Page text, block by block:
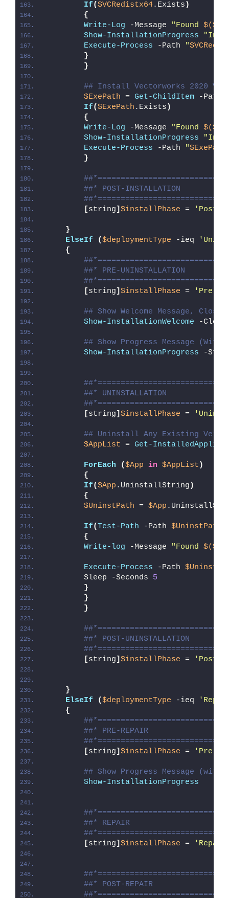
If($VCRedistx64.Exists )
{
Write-Log -Message "Found
Show-InstallationProgress
Execute-Process -Path "
}
}
## Install Vectorworks 2020
$ExePath = Get-ChildItem -Path
If($ExePath .Exists )
{
Write-Log -Message "Found
Show-InstallationProgress
Execute-Process -Path "$ExePath
}
##* POST-INSTALLATION
[string] $installPhase = 'Post-
}
ElseIf
($deploymentType -ieq
{
##* PRE-UNINSTALLATION
[string] $installPhase = 'Pre-
## Show Welcome Message,
Show-InstallationWelcome -
## Show Progress Message
Show-InstallationProgress -
##* UNINSTALLATION
[string] $installPhase =
## Uninstall Any Existing
$AppList = Get-
ForEach ($App in $AppList )
{
If($App .UninstallString )
{
$UninstPath = $App
If( Test-Path -Path $UninstPath
{
Write-log -Message "Found
Execute-Process -Path
        Sleep -Seconds
5
}
}
}
##* POST-UNINSTALLATION
[string] $installPhase = 'Post-
}
ElseIf
($deploymentType -ieq
{
##* PRE-REPAIR
[string] $installPhase = 'Pre-
## Show Progress Message
Show-InstallationProgress
##* REPAIR
[string] $installPhase =
##* POST-REPAIR